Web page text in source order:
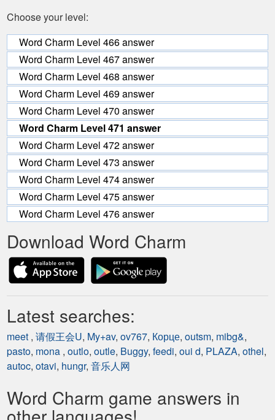
Choose your level:
Word Charm Level 466 answer
Word Charm Level 467 answer
Word Charm Level 468 answer
Word Charm Level 469 answer
Word Charm Level 470 answer
Word Charm Level 471 answer
Word Charm Level 472 answer
Word Charm Level 473 answer
Word Charm Level 474 answer
Word Charm Level 475 answer
Word Charm Level 476 answer
Download Word Charm
Latest searches:
meet , 请假王会U, My+av, ov767, Корце, outsm, mibg&,
pasto, mona , outlo, outle, Buggy, feedi, oui d, PLAZA, othel,
autoc, otavi, hungr, 音乐人网
Word Charm game answers in